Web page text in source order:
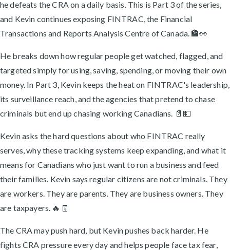
he defeats the CRA on a daily basis. This is Part 3 of the series,
and Kevin continues exposing FINTRAC, the Financial
Transactions and Reports Analysis Centre of Canada. 🏦👀
He breaks down how regular people get watched, flagged, and
targeted simply for using, saving, spending, or moving their own
money. In Part 3, Kevin keeps the heat on FINTRAC's leadership,
its surveillance reach, and the agencies that pretend to chase
criminals but end up chasing working Canadians. 📄💵
Kevin asks the hard questions about who FINTRAC really
serves, why these tracking systems keep expanding, and what it
means for Canadians who just want to run a business and feed
their families. Kevin says regular citizens are not criminals. They
are workers. They are parents. They are business owners. They
are taxpayers. 🔥🧾
The CRA may push hard, but Kevin pushes back harder. He
fights CRA pressure every day and helps people face tax fear,